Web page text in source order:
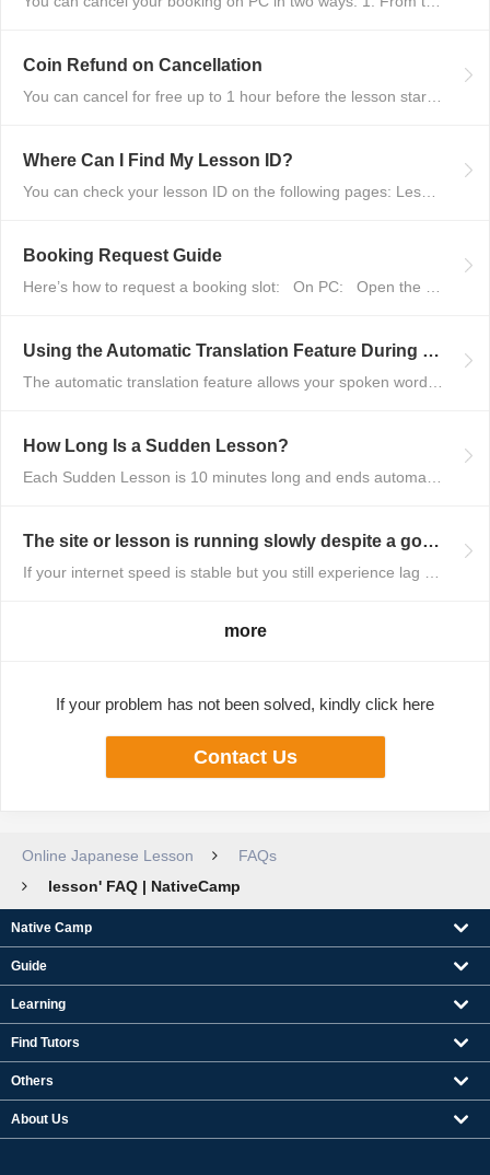
Coin Refund on Cancellation
Where Can I Find My Lesson ID?
Booking Request Guide
Using the Automatic Translation Feature During Lessons
How Long Is a Sudden Lesson?
The site or lesson is running slowly despite a good connection
more
If your problem has not been solved, kindly click here
Contact Us
Online Japanese Lesson
FAQs
lesson' FAQ | NativeCamp
Native Camp
Guide
Learning
Find Tutors
Others
About Us